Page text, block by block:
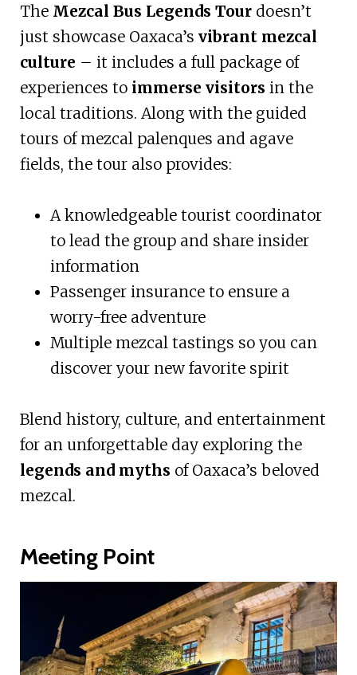
The Mezcal Bus Legends Tourdoesn’t
just showcase Oaxaca’s vibrant mezcal
culture – it includes a full package of
experiences to immerse visitors in the
local traditions. Along with the guided
tours of mezcal palenques and agave
fields, the tour also provides:
A knowledgeable tourist coordinator
to lead the group and share insider
information
Passenger insurance to ensure a
worry-free adventure
Multiple mezcal tastings so you can
discover your new favorite spirit
Blend history, culture, and entertainment
for an unforgettable day exploring the
legends and myths of Oaxaca’s beloved
mezcal.
Meeting Point